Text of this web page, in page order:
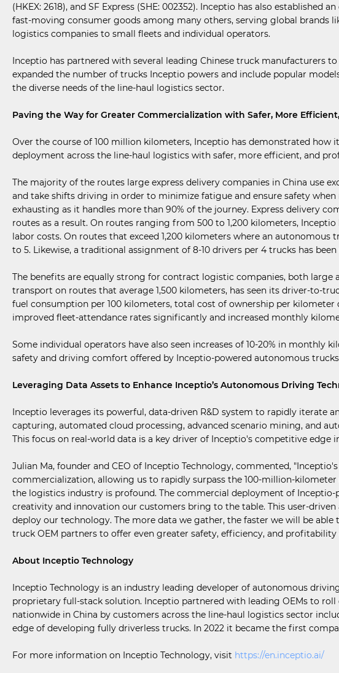
(HKEX: 2618), and SF Express (SHE: 002352). Inceptio has also
fast-moving consumer goods among many others, serving global brands
logistics companies to small fleets and individual operators.
Inceptio has partnered with several leading Chinese truck manufacturers
expanded the number of trucks Inceptio powers and include popular
the diverse needs of the line-haul logistics sector.
Paving the Way for Greater Commercialization with Safer, More
Over the course of 100 million kilometers, Inceptio has demonstrated
deployment across the line-haul logistics with safer, more efficient, and
The majority of the routes large express delivery companies in China use
and take shifts driving in order to minimize fatigue and ensure safety
exhausting as it handles more than 90% of the journey. Express delivery
routes as a result. On routes ranging from 500 to 1,200 kilometers,
labor costs. On routes that exceed 1,200 kilometers where an
to 5. Likewise, a traditional assignment of 8-10 drivers per 4 trucks has
The benefits are equally strong for contract logistic companies, both
transport on routes that average 1,500 kilometers, has seen its driver-to-
fuel consumption per 100 kilometers, total cost of ownership per
improved fleet-attendance rates significantly and increased monthly
Some individual operators have also seen increases of 10-20% in
safety and driving comfort offered by Inceptio-powered autonomous
Leveraging Data Assets to Enhance Inceptio’s Autonomous Driving
Inceptio leverages its powerful, data-driven R&D system to rapidly iterate
capturing, automated cloud processing, advanced scenario mining, and
This focus on real-world data is a key driver of Inceptio's competitive
Julian Ma, founder and CEO of Inceptio Technology, commented,
commercialization, allowing us to rapidly surpass the 100-million-
the logistics industry is profound. The commercial deployment of
creativity and innovation our customers bring to the table. This user-
deploy our technology. The more data we gather, the faster we will be
truck OEM partners to offer even greater safety, efficiency, and
About Inceptio Technology
Inceptio Technology is an industry leading developer of autonomous
proprietary full-stack solution. Inceptio partnered with leading OEMs to
nationwide in China by customers across the line-haul logistics sector
edge of developing fully driverless trucks. In 2022 it became the first
For more information on Inceptio Technology, visit https://en.inceptio.ai/